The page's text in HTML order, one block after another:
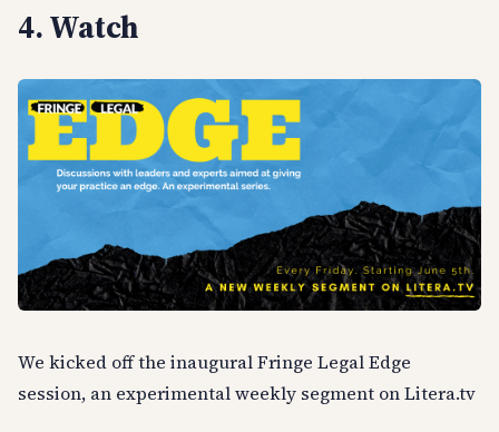
4. Watch
We kicked off the inaugural Fringe Legal Edge
session, an experimental weekly segment on Litera.tv